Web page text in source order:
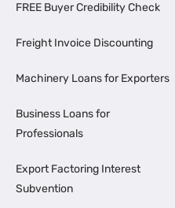
FREE Buyer Credibility Check
Freight Invoice Discounting
Machinery Loans for Exporters
Business Loans for
Professionals
Export Factoring Interest
Subvention